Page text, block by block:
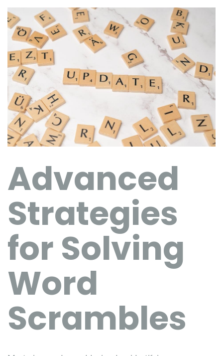
Advanced
Strategies
for Solving
Word
Scrambles